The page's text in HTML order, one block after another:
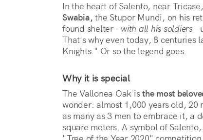
In the heart of Salento, near
Swabia, the Stupor Mundi, on his
found shelter - with all his soldiers -
That's why even today, 8 centuries
Knights." Or so the legend goes.
Why it is special
The Vallonea Oak is the most
wonder: almost 1,000 years old,
as many as 3 men to embrace it, a
square meters. A symbol of